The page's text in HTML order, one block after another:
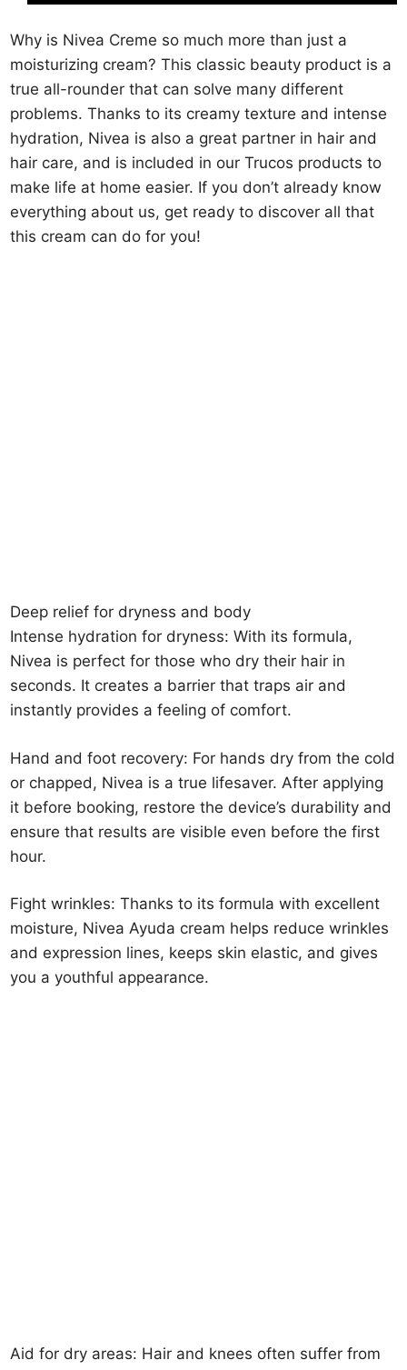
Why is Nivea Creme so much more than just a
moisturizing cream? This classic beauty product is a
true all-rounder that can solve many different
problems. Thanks to its creamy texture and intense
hydration, Nivea is also a great partner in hair and
hair care, and is included in our Trucos products to
make life at home easier. If you don’t already know
everything about us, get ready to discover all that
this cream can do for you!
Deep relief for dryness and body
Intense hydration for dryness: With its formula,
Nivea is perfect for those who dry their hair in
seconds. It creates a barrier that traps air and
instantly provides a feeling of comfort.
Hand and foot recovery: For hands dry from the cold
or chapped, Nivea is a true lifesaver. After applying
it before booking, restore the device’s durability and
ensure that results are visible even before the first
hour.
Fight wrinkles: Thanks to its formula with excellent
moisture, Nivea Ayuda cream helps reduce wrinkles
and expression lines, keeps skin elastic, and gives
you a youthful appearance.
Aid for dry areas: Hair and knees often suffer from